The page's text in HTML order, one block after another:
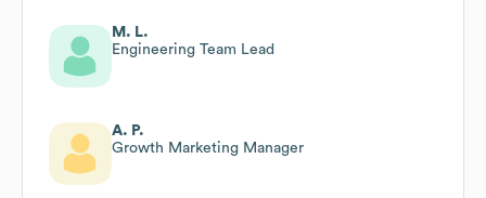
M. L.
Engineering Team Lead
A. P.
Growth Marketing Manager